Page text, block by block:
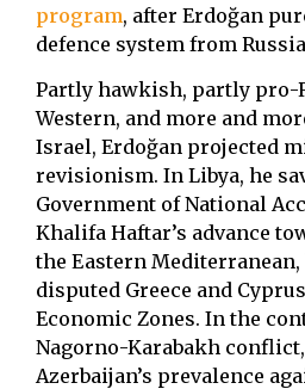
program, after Erdoğan
defence system from
Partly hawkish, partly pro-
Western, and more and
Israel, Erdoğan projected
revisionism. In Libya, he
Government of National
Khalifa Haftar’s advance
the Eastern
disputed Greece and
Economic Zones. In the
Nagorno-Karabakh
Azerbaijan’s prevalence